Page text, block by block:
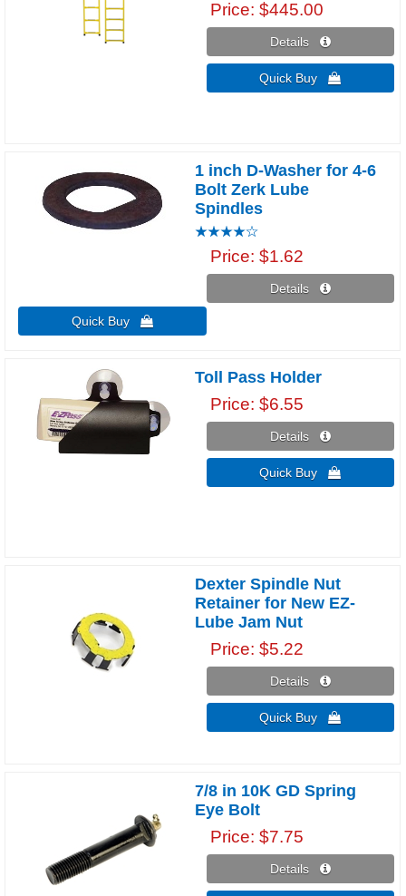
Price $445.00
Details 
Quick Buy 
1 inch D-Washer for 4-6
Bolt Zerk Lube
Spindles
Price $1.62
Details 
Quick Buy 
Toll Pass Holder
Price $6.55
Details 
Quick Buy 
Dexter Spindle Nut
Retainer for New EZ-
Lube Jam Nut
Price $5.22
Details 
Quick Buy 
7/8 in 10K GD Spring
Eye Bolt
Price $7.75
Details 